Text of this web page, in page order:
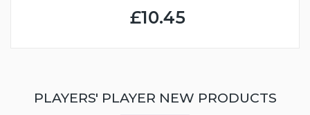
£10.45
PLAYERS' PLAYER NEW PRODUCTS